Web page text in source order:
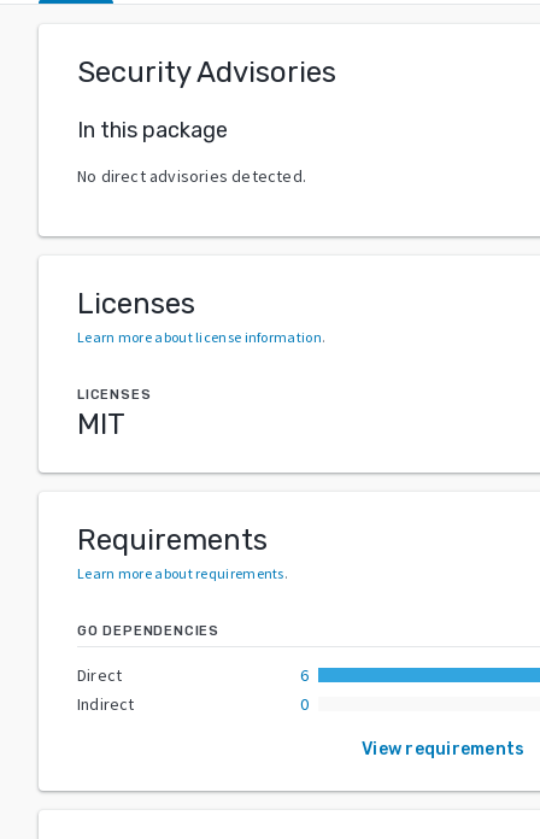
Security Advisories
In this package
No direct advisories detected.
Licenses
Learn more about license information.
LICENSES
MIT
Requirements
Learn more about requirements.
GO DEPENDENCIES
Direct
6
Indirect
0
View requirements